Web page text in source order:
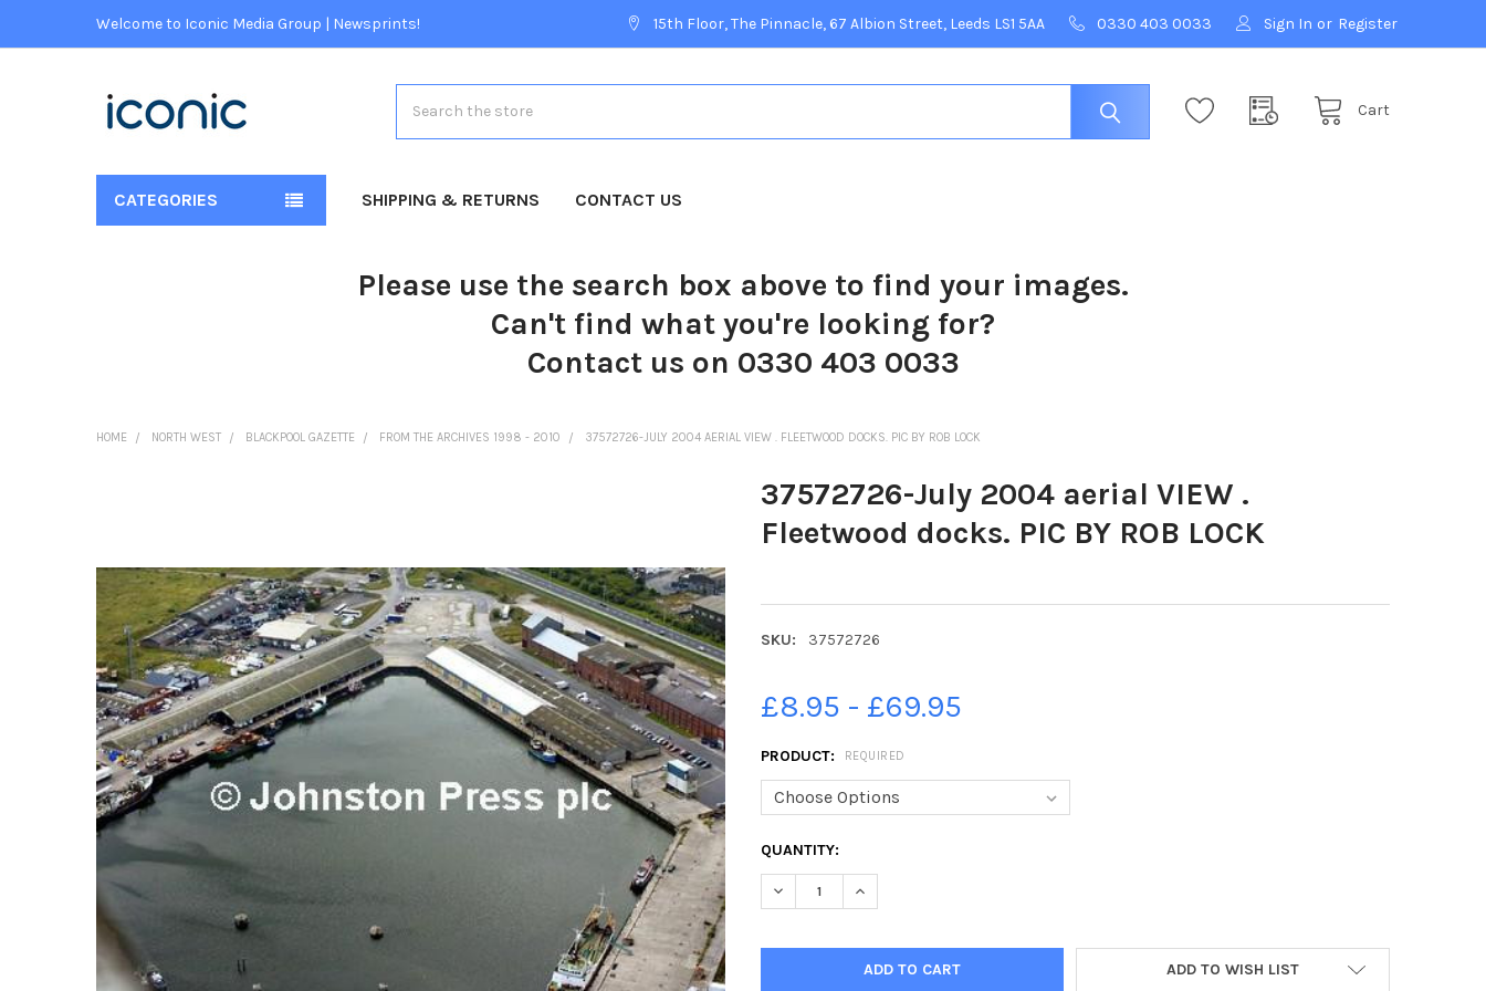
Welcome to Iconic Media Group | Newsprints! 15th Floor, The Pinnacle, 67 Albion Street, Leeds LS1 5AA 0330 403 0033 Sign In or Register
Cart
CATEGORIES SHIPPING & RETURNS CONTACT US
Please use the search box above to find your images.
Can't find what you're looking for?
Contact us on 0330 403 0033
HOME NORTH WEST BLACKPOOL GAZETTE FROM THE ARCHIVES 1998 - 2010 37572726-JULY 2004 AERIAL VIEW . FLEETWOOD DOCKS. PIC BY ROB LOCK
37572726-July 2004 aerial VIEW .
Fleetwood docks. PIC BY ROB LOCK
SKU: 37572726
£8.95 - £69.95
PRODUCT: REQUIRED
CURRENT
STOCK:
QUANTITY:
DECREASE QUANTITY OF 37572726-JULY 2004 AERIAL VIEW . FLEETWOOD DOCKS. PIC BY ROB
INCREASE QUANTITY OF 37572726-JULY 2004 AERIAL VIEW . FLEETWOOD DOCKS. PIC
ADD TO WISH LIST
SELECT
ALL
ADD
SELECTED
TO CART